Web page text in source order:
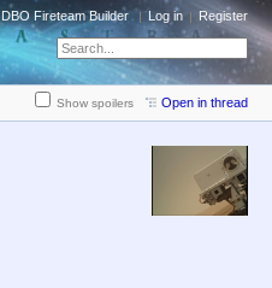
DBO Fireteam Builder Log in Register
Show spoilers Open in thread